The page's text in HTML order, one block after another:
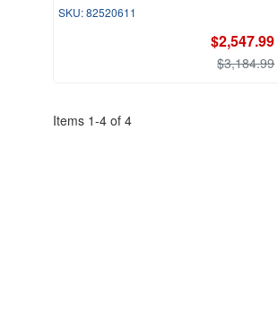
82520611
$2,547.99
$3,184.99
Items 1-4 of 4